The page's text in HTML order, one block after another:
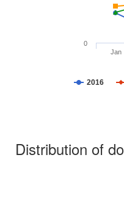
2016
Jan
0
Distribution of